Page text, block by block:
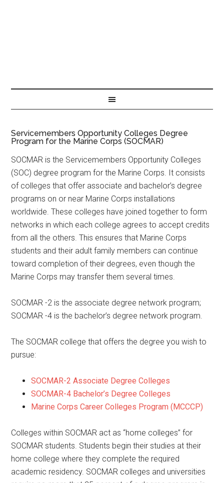
Servicemembers Opportunity Colleges Degree
Program for the Marine Corps (SOCMAR)
SOCMAR is the Servicemembers Opportunity Colleges
(SOC) degree program for the Marine Corps. It consists
of colleges that offer associate and bachelor’s degree
programs on or near Marine Corps installations
worldwide. These colleges have joined together to form
networks in which each college agrees to accept credits
from all the others. This ensures that Marine Corps
students and their adult family members can continue
toward completion of their degrees, even though the
Marine Corps may transfer them several times.
SOCMAR -2 is the associate degree network program;
SOCMAR -4 is the bachelor’s degree network program.
The SOCMAR college that offers the degree you wish to
pursue:
SOCMAR-2 Associate Degree Colleges
SOCMAR-4 Bachelor’s Degree Colleges
Marine Corps Career Colleges Program (MCCCP)
Colleges within SOCMAR act as “home colleges” for
SOCMAR students. Students begin their studies at their
home college where they complete the required
academic residency. SOCMAR colleges and universities